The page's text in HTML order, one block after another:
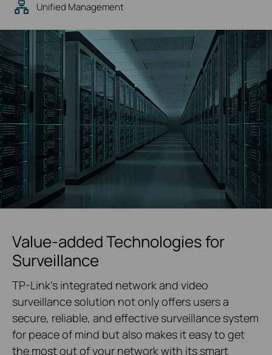
Unified Management
Value-added Technologies for
Surveillance
TP-Link's integrated network and video
surveillance solution not only offers users a
secure, reliable, and effective surveillance system
for peace of mind but also makes it easy to get
the most out of your network with its smart